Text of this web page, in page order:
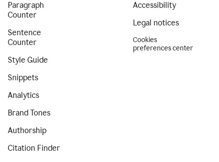
Paragraph
Counter
Sentence
Counter
Style Guide
Snippets
Analytics
Brand Tones
Authorship
Citation Finder
Accessibility
Legal notices
Cookies
preferences center